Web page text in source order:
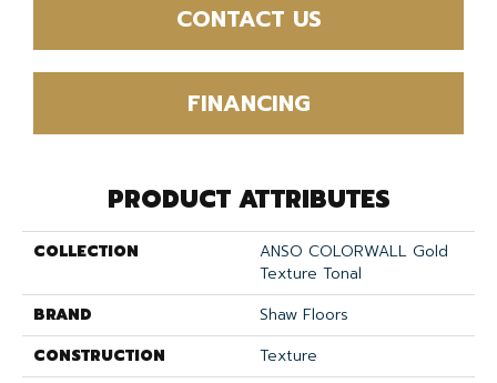
CONTACT US
FINANCING
PRODUCT ATTRIBUTES
COLLECTION
ANSO COLORWALL Gold
Texture Tonal
BRAND
Shaw Floors
CONSTRUCTION
Texture